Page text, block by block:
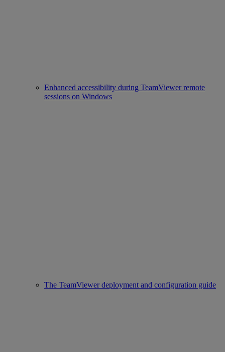
Enhanced accessibility during TeamViewer remote
sessions on Windows
The TeamViewer deployment and configuration guide